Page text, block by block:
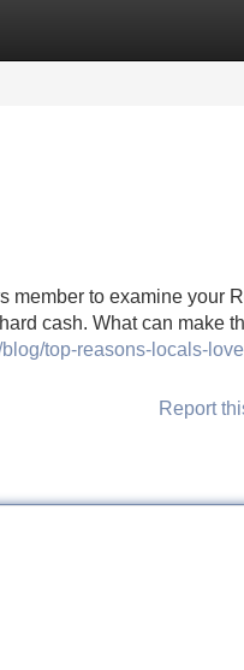
member to examine your
cash. What can make
top-reasons-locals-
Report